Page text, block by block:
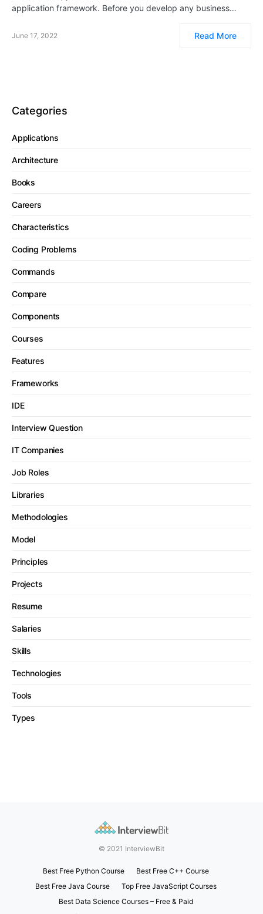
application framework. Before you develop any business…
June 17, 2022 Read More
Categories
Applications
Architecture
Books
Careers
Characteristics
Coding Problems
Commands
Compare
Components
Courses
Features
Frameworks
IDE
Interview Question
IT Companies
Job Roles
Libraries
Methodologies
Model
Principles
Projects
Resume
Salaries
Skills
Technologies
Tools
Types
© 2021 InterviewBit
Best Free Python Course
Best Free C++ Course
Best Free Java Course
Top Free JavaScript Courses
Best Data Science Courses – Free & Paid